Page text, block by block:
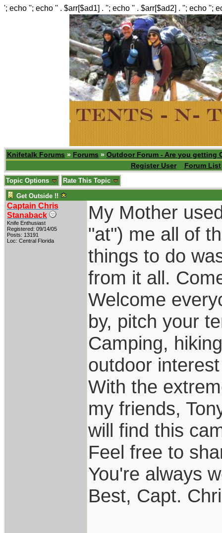
'; echo ''; echo '' . $arr[$ad1] . ''; echo '' . $arr[$ad2] . ''; echo '';
Knifetalk Forums » Forums » Outdoor Forum - Are you getting
Register User
Forum List
Topic Options Rate This Topic
Get Outside !!
Captain Chris
Stanaback
Knife Enthusiast
Registered: 09/14/05
Posts: 13191
Loc: Central Florida
My Mother
"at") me all of
things to do
from it all.
Welcome
by, pitch your
Camping,
outdoor
With the
my friends,
will find this
Feel free to
You're always
Best, Capt.